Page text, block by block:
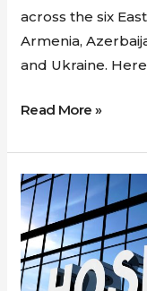
across the six
Armenia,
and Ukraine.
Read More »
New
project
awarded
to
GDSI: